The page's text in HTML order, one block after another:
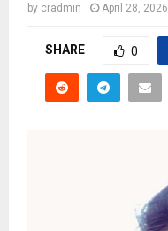
by cradmin April 28, 2026
SHARE 0